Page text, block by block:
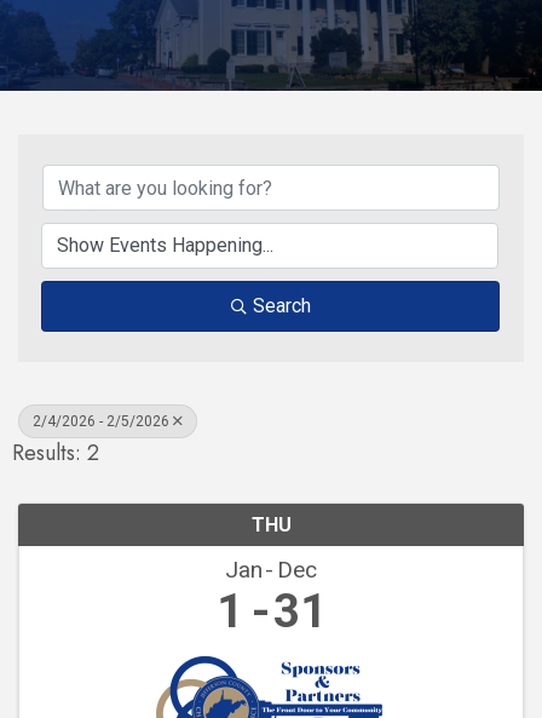
Search
2/4/2026 - 2/5/2026
Results: 2
THU
Jan Dec
1 31